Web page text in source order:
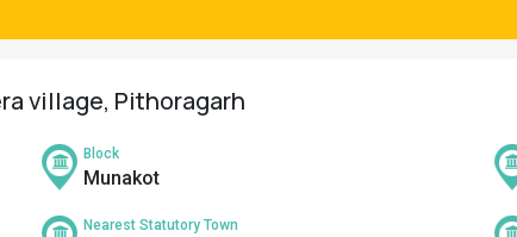
village, Pithoragarh
Block
Munakot
Nearest Statutory Town